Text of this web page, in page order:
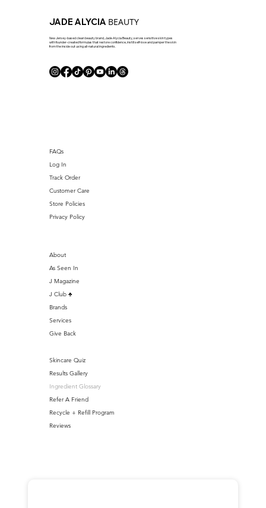
JADE ALYCIA BEAUTY
New Jersey-based clean beauty brand, Jade Alycia Beauty, serves sensitive skin types
with founder-created formulas that restore confidence, instill self-love and pamper the skin
from the inside out using all-natural ingredients.
FAQs
Log In
Track Order
Customer Care
Store Policies
Privacy Policy
Skincare Quiz
Results Gallery
Ingredient Glossary
Refer A Friend
Recycle + Refill Program
Reviews
About
As Seen In
J Magazine
J Club ♣️
Brands
Services
Give Back